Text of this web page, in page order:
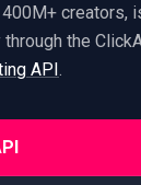
creators,
the
API